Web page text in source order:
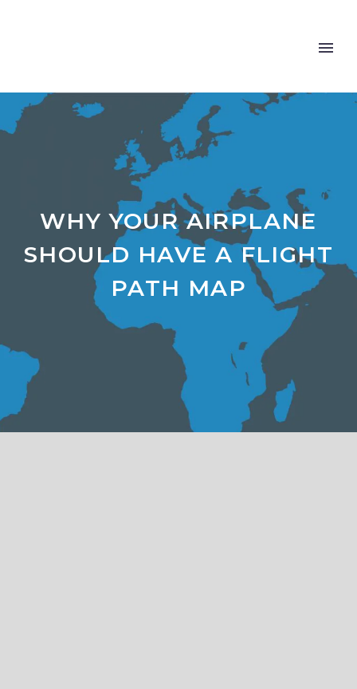
WHY YOUR AIRPLANE
SHOULD HAVE A FLIGHT
PATH MAP